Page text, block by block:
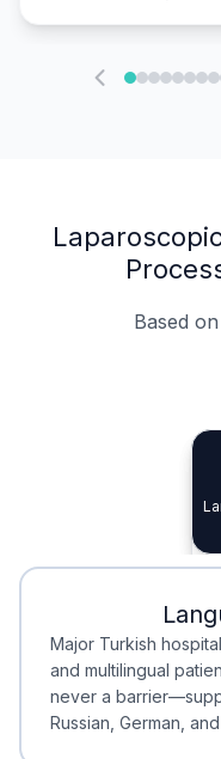
Based
Major Turkish
and multilingual
never a
Russian, German,